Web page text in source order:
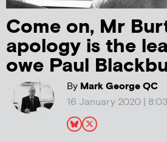
Come on, Mr
apology is the
owe Paul
ByMark George QC
16 January 2020 |